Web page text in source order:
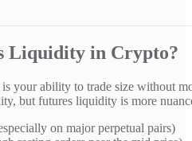
Liquidity in Crypto?
your ability to trade size without
but futures liquidity is more
on major perpetual pairs)